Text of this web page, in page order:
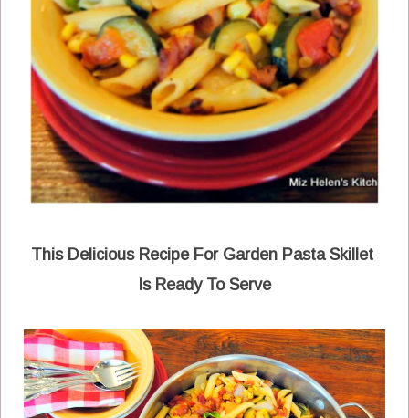
This Delicious Recipe For Garden Pasta Skillet
Is Ready To Serve